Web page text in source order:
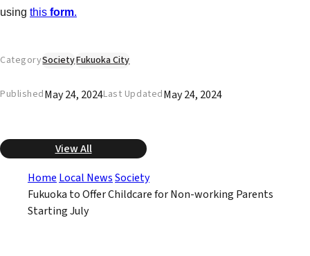
using this form.
CategorySocietyFukuoka City
PublishedMay 24, 2024Last UpdatedMay 24, 2024
View All
Home Local NewsSociety
Fukuoka to Offer Childcare for Non-working Parents
Starting July